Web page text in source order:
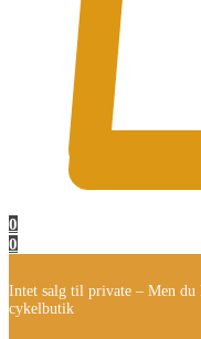
0
0
Intet salg til private – Men du
cykelbutik